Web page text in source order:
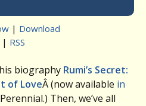
| Download
| RSS
biography Rumi’s Secret:
of LoveÂ (now available in
Then, we’ve all